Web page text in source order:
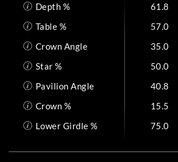
Depth %
61.8
Table %
57.0
Crown Angle
35.0
Star %
50.0
Pavilion Angle
40.8
Crown %
15.5
Lower Girdle %
75.0